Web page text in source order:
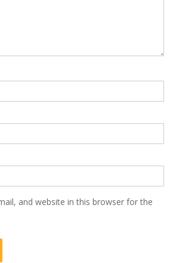
and website in this browser for the